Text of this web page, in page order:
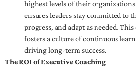
highest levels of their
ensures leaders stay committed to
progress, and adapt as needed.
fosters a culture of continuous
driving long-term success.
The ROI of Executive Coaching